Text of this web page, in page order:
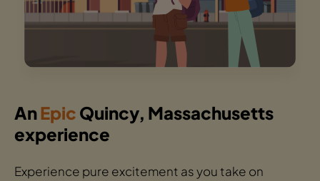
AnEpic Quincy, Massachusetts
experience
Experience pure excitement as you take on